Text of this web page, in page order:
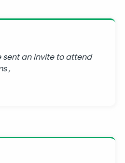
sent an invite to attend
,